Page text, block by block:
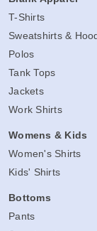
T-Shirts
Sweatshirts &
Polos
Tank Tops
Jackets
Work Shirts
Womens & Kids
Women's Shirts
Kids' Shirts
Bottoms
Pants